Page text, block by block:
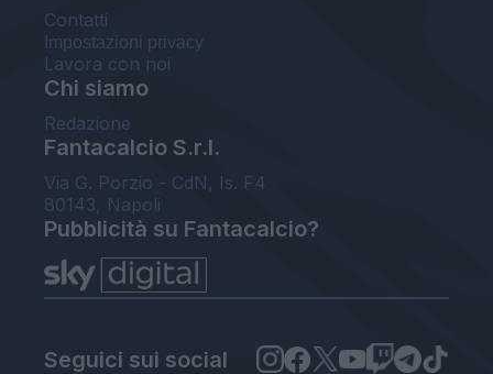
Contatti
Impostazioni privacy
Lavora con noi
Chi siamo
Redazione
Fantacalcio S.r.l.
Via G. Porzio - CdN, Is. F4
80143, Napoli
Pubblicità su Fantacalcio?
Seguici sui social